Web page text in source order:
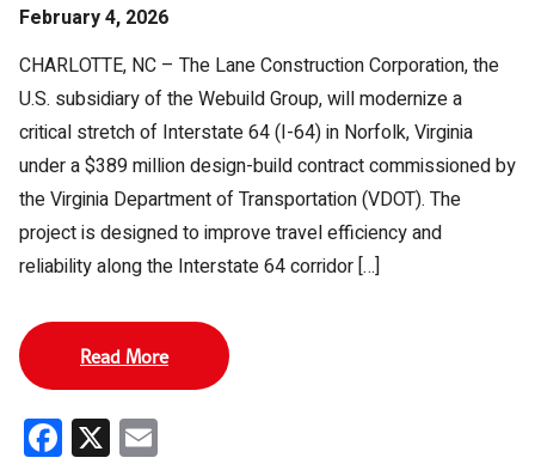
February 4, 2026
CHARLOTTE, NC – The Lane Construction Corporation, the
U.S. subsidiary of the Webuild Group, will modernize a
critical stretch of Interstate 64 (I-64) in Norfolk, Virginia
under a $389 million design-build contract commissioned by
the Virginia Department of Transportation (VDOT). The
project is designed to improve travel efficiency and
reliability along the Interstate 64 corridor […]
Read More
Facebook
X